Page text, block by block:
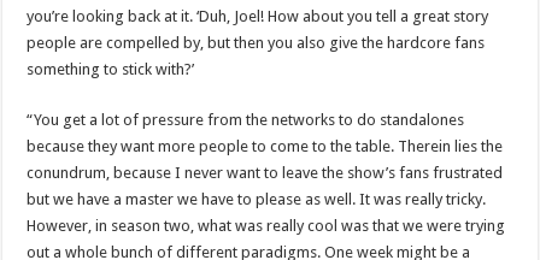
you’re looking back at it. ‘Duh, Joel! How about you tell a great story
people are compelled by, but then you also give the hardcore fans
something to stick with?’
“You get a lot of pressure from the networks to do standalones
because they want more people to come to the table. Therein lies the
conundrum, because I never want to leave the show’s fans frustrated
but we have a master we have to please as well. It was really tricky.
However, in season two, what was really cool was that we were trying
out a whole bunch of different paradigms. One week might be a